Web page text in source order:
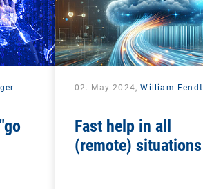
02. May 2024,William Fendt
Fast help in all
(remote) situations